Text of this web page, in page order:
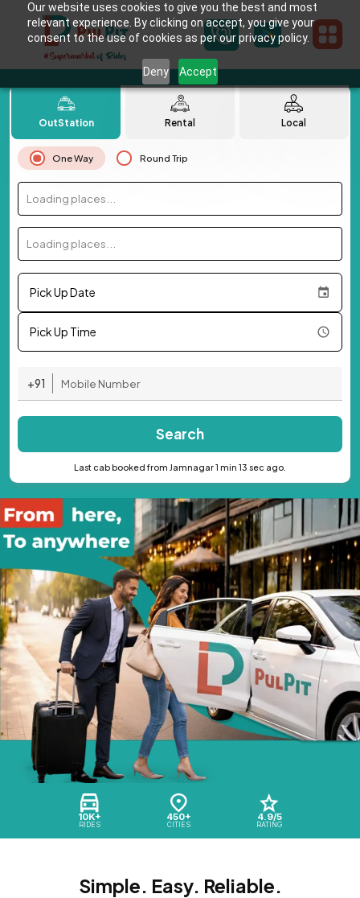
Our website uses cookies to give you the best and most
relevant experience. By clicking on accept, you give your
consent to the use of cookies as per our privacy policy.
Deny Accept
10K+
RIDES
450+
CITIES
4.9/5
RATING
OutStation Rental Local
One Way Round Trip
Loading places...
Loading places...
Pick Up Date
Pick Up Time
+91
Search
Last cab booked from Jamnagar 1 min 13 sec ago.
Simple. Easy. Reliable.